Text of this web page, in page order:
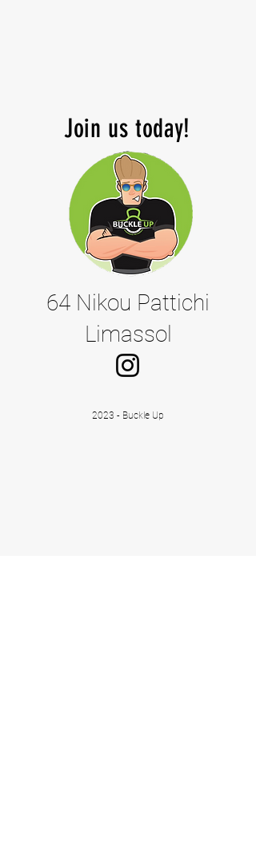
Join us today!
64 Nikou Pattichi
Limassol
2023 - Buckle Up